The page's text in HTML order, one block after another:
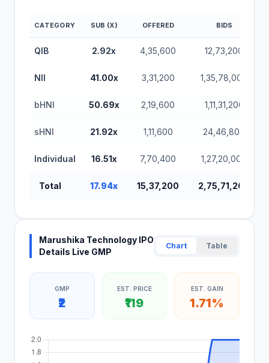
CATEGORY SUB (X) OFFERED BIDS
QIB 2.92x 4,35,600 12,73,200
NII 41.00x 3,31,200 1,35,78,000
bHNI 50.69x 2,19,600 1,11,31,200
sHNI 21.92x 1,11,600 24,46,800
Individual 16.51x 7,70,400 1,27,20,000
Total 17.94x 15,37,200 2,75,71,200
Marushika Technology IPO
Details Live GMP
Chart Table
GMP
₹2
EST. PRICE
₹119
EST. GAIN
1.71%